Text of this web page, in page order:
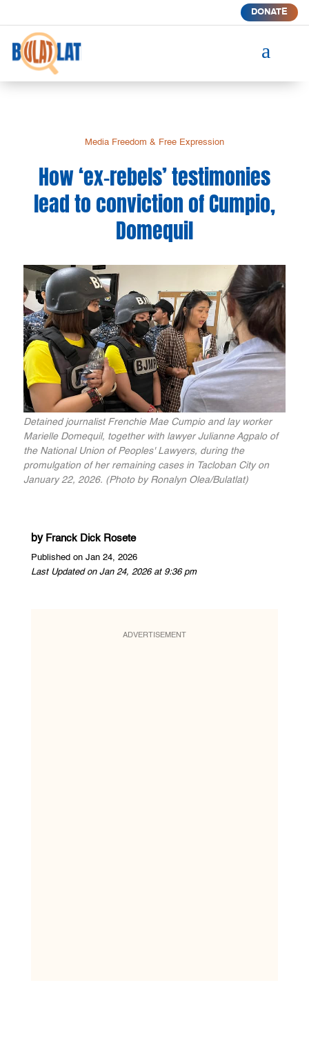
DONATE
a
Media Freedom & Free Expression
How ‘ex-rebels’ testimonies
lead to conviction of Cumpio,
Domequil
Detained journalist Frenchie Mae Cumpio and lay worker
Marielle Domequil, together with lawyer Julianne Agpalo of
the National Union of Peoples' Lawyers, during the
promulgation of her remaining cases in Tacloban City on
January 22, 2026. (Photo by Ronalyn Olea/Bulatlat)
by Franck Dick Rosete
Published on Jan 24, 2026
Last Updated on Jan 24, 2026 at 9:36 pm
ADVERTISEMENT